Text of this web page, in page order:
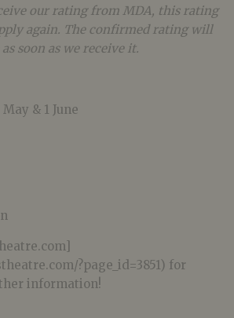
our rating from MDA, this rating
again. The confirmed rating will
soon as we receive it.
& 1 June
?page_id=3851) for
information!